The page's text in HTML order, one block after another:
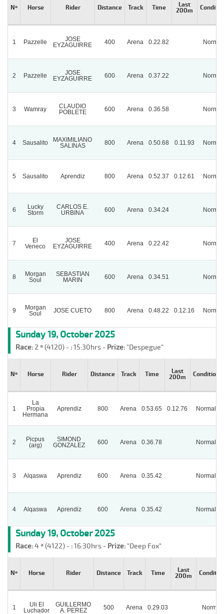
Nº Horse Rider Distance Track Time
Last
200m
1 Pazzelle
JOSE
EYZAGUIRRE
400 Arena 0.22.82 Normal
2 Pazzelle
JOSE
EYZAGUIRRE
600 Arena 0.37.22 Normal
3 Wamray
CLAUDIO
POBLETE
600 Arena 0.36.58 Normal
4 Sausalito
MAXIMILIANO
SALINAS
800 Arena 0.50.68 0.11.93 Normal
5 Sausalito Aprendiz 800 Arena 0.52.37 0.12.61 Normal
6
Lucky
Storm
CARLOS E.
URBINA
600 Arena 0.34.24 Normal
7
El
Veneco
JOSE
EYZAGUIRRE
400 Arena 0.22.42 Normal
8
Morgan
Soul
SEBASTIAN
MARIN
600 Arena 0.34.51 Normal
9
Morgan
Soul
JOSE CUETO 800 Arena 0.48.22 0.12.16 Normal
Sunday 19, October 2025
Race:2 ª (4120) - :15:30hrs - Prize: "Despegue"
Nº Horse Rider Distance Track Time
Last
200m
Condition
1
La
Propia
Hermana
Aprendiz 800 Arena 0.53.65 0.12.76 Normal
2
Picpus
(arg)
SIMOND
GONZALEZ
600 Arena 0.36.78 Normal
3 Alqaswa Aprendiz 600 Arena 0.35.42 Normal
4 Alqaswa Aprendiz 600 Arena 0.35.42 Normal
Sunday 19, October 2025
Race:4 ª (4122) - :16:30hrs - Prize: "Deep Fox"
Nº Horse Rider Distance Track Time
Last
200m
1
Uli El
Luchador
GUILLERMO
A. PEREZ
500 Arena 0.29.03 Normal